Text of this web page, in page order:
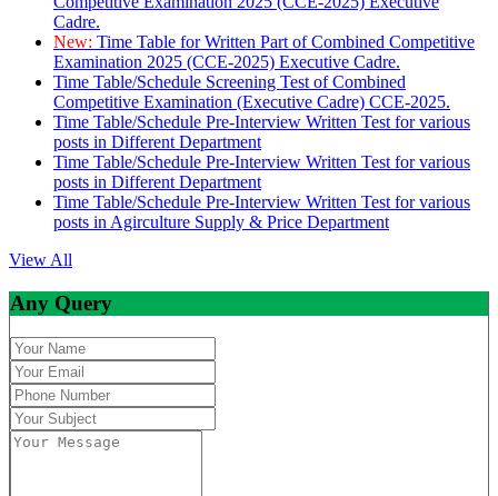
Cadre.
New: Time Table for Written Part of Combined Competitive
Examination 2025 (CCE-2025) Executive Cadre.
Time Table/Schedule Screening Test of Combined
Competitive Examination (Executive Cadre) CCE-2025.
Time Table/Schedule Pre-Interview Written Test for various
posts in Different Department
Time Table/Schedule Pre-Interview Written Test for various
posts in Different Department
Time Table/Schedule Pre-Interview Written Test for various
posts in Agirculture Supply & Price Department
View All
Any Query